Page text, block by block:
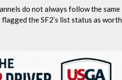
do not always follow the same
the SF2’s list status as worth